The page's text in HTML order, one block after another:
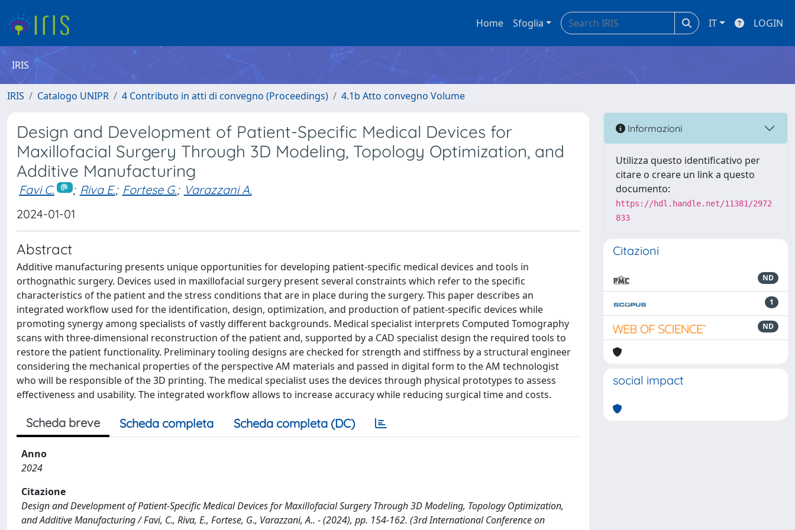
Home Sfoglia IT LOGIN
IRIS
IRIS Catalogo UNIPR 4 Contributo in atti di convegno (Proceedings) 4.1b Atto convegno Volume
Design and Development of Patient-Specific Medical Devices for
Maxillofacial Surgery Through 3D Modeling, Topology Optimization, and
Additive Manufacturing
Favi C. ; Riva E.; Fortese G.; Varazzani A.
2024-01-01
Abstract
Additive manufacturing presents unique opportunities for developing patient-specific medical devices and tools in
orthognathic surgery. Devices used in maxillofacial surgery present several constraints which refer to the specific
characteristics of the patient and the stress conditions that are in place during the surgery. This paper describes an
integrated workflow used for the identification, design, optimization, and production of patient-specific devices while
promoting synergy among specialists of vastly different backgrounds. Medical specialist interprets Computed Tomography
scans with three-dimensional reconstruction of the patient and, supported by a CAD specialist design the required tools to
restore the patient functionality. Preliminary tooling designs are checked for strength and stiffness by a structural engineer
considering the mechanical properties of the perspective AM materials and passed in digital form to the AM technologist
who will be responsible of the 3D printing. The medical specialist uses the devices through physical prototypes to assess
effectiveness and usability. The integrated workflow allows to increase accuracy while reducing surgical time and costs.
Scheda breve Scheda completa Scheda completa (DC)
Anno
2024
Citazione
Design and Development of Patient-Specific Medical Devices for Maxillofacial Surgery Through 3D Modeling, Topology Optimization,
and Additive Manufacturing / Favi, C., Riva, E., Fortese, G., Varazzani, A.. - (2024), pp. 154-162. (3rd International Conference on
Informazioni
Utilizza questo identificativo per
citare o creare un link a questo
documento:
https://hdl.handle.net/11381/2972
833
Citazioni
ND
1
ND
social impact